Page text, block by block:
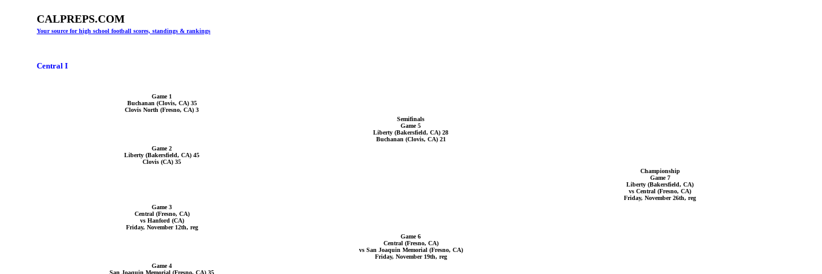
CALPREPS.COM
Your source for high school football scores, standings & rankings
Central I
Game 1
Buchanan (Clovis, CA) 35
Clovis North (Fresno, CA) 3
Semifinals
Game 5
Liberty (Bakersfield, CA) 28
Buchanan (Clovis, CA) 21
Game 2
Liberty (Bakersfield, CA) 45
Clovis (CA) 35
Championship
Game 7
Liberty (Bakersfield, CA)
vs Central (Fresno, CA)
Friday, November 26th, reg
Game 3
Central (Fresno, CA)
vs Hanford (CA)
Friday, November 12th, reg
Game 6
Central (Fresno, CA)
vs San Joaquin Memorial (Fresno, CA)
Friday, November 19th, reg
Game 4
San Joaquin Memorial (Fresno, CA) 35